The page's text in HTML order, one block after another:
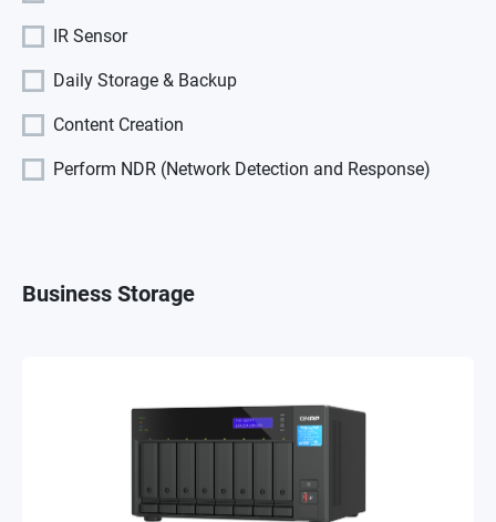
IR Sensor
Daily Storage & Backup
Content Creation
Perform NDR (Network Detection and Response)
Business Storage